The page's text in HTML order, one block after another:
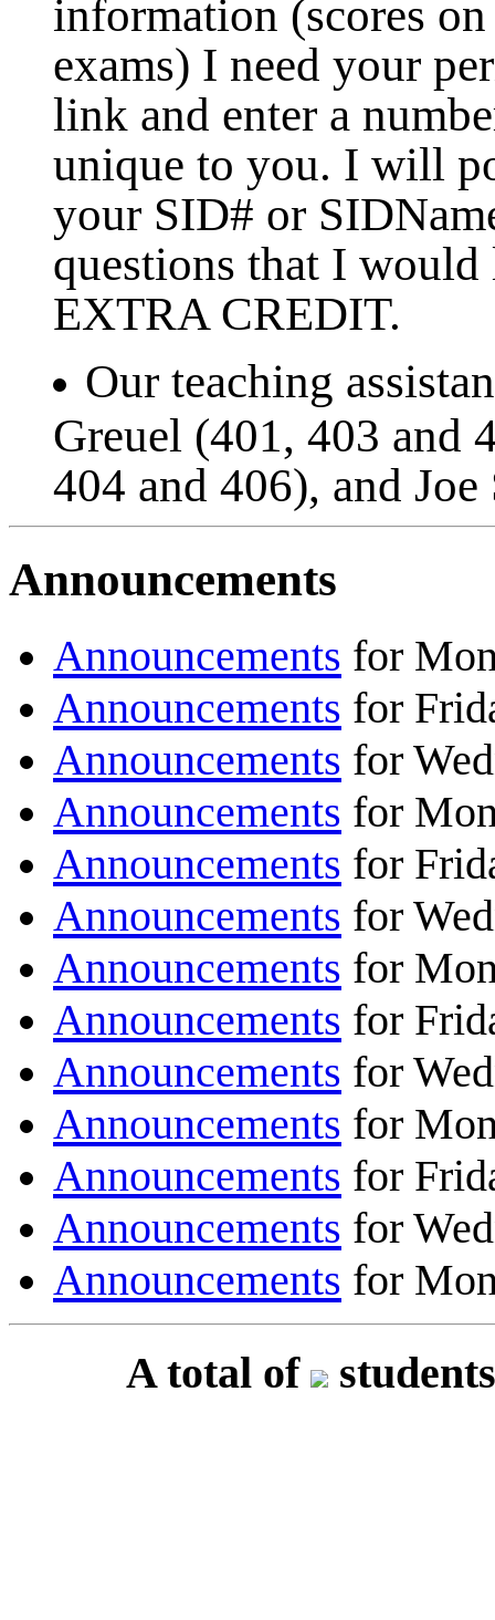
information (scores
exams) I need your
link and enter a
unique to you. I will
your SID# or
questions that I
EXTRA CREDIT.
Our teaching
Greuel (401, 403 and
404 and 406), and
Announcements
Announcements for
Announcements for
Announcements for
Announcements for
Announcements for
Announcements for
Announcements for
Announcements for
Announcements for
Announcements for
Announcements for
Announcements for
Announcements for
A total of